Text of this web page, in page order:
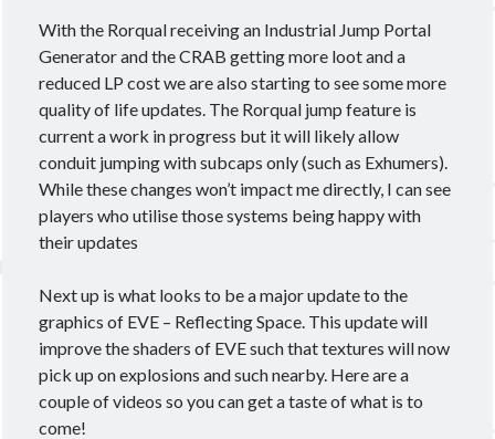
With the Rorqual receiving an Industrial Jump Portal
Generator and the CRAB getting more loot and a
reduced LP cost we are also starting to see some more
quality of life updates. The Rorqual jump feature is
current a work in progress but it will likely allow
conduit jumping with subcaps only (such as Exhumers).
While these changes won’t impact me directly, I can see
players who utilise those systems being happy with
their updates
Next up is what looks to be a major update to the
graphics of EVE – Reflecting Space. This update will
improve the shaders of EVE such that textures will now
pick up on explosions and such nearby. Here are a
couple of videos so you can get a taste of what is to
come!